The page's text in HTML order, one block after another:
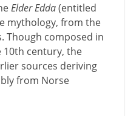
Elder Edda(entitled
mythology, from the
Though composed in
10th century, the
sources deriving
from Norse